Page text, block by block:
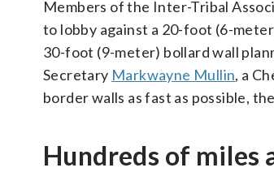
Members of the Inter-Tribal
to lobby against a 20-foot (6-
30-foot (9-meter) bollard wall
Secretary Markwayne Mullin, a
border walls as fast as possible,
Hundreds of miles